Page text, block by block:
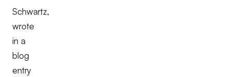
Schwartz,
wrote
in a
blog
entry